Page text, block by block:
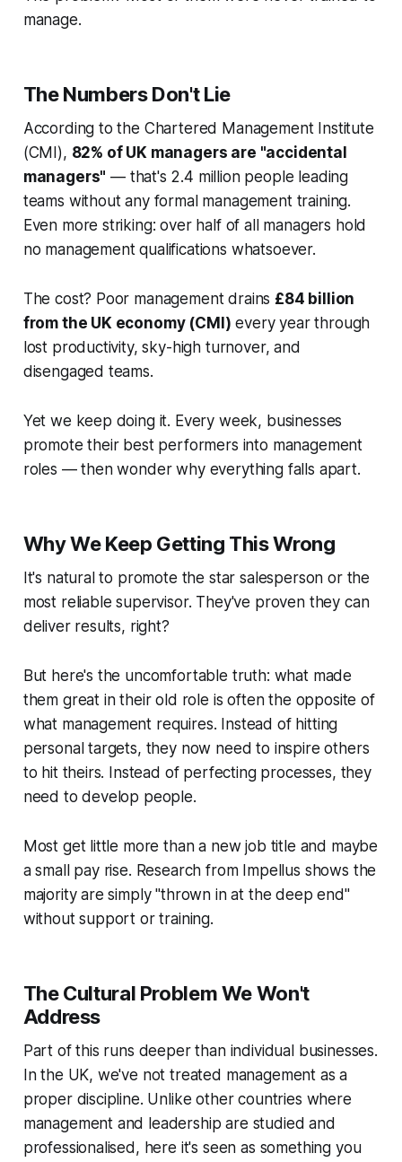
manage.
The Numbers Don't Lie
According to the Chartered Management Institute
(CMI), 82% of UK managers are "accidental
managers" — that's 2.4 million people leading
teams without any formal management training.
Even more striking: over half of all managers hold
no management qualifications whatsoever.
The cost? Poor management drains £84 billion
from the UK economy (CMI) every year through
lost productivity, sky-high turnover, and
disengaged teams.
Yet we keep doing it. Every week, businesses
promote their best performers into management
roles — then wonder why everything falls apart.
Why We Keep Getting This Wrong
It's natural to promote the star salesperson or the
most reliable supervisor. They've proven they can
deliver results, right?
But here's the uncomfortable truth: what made
them great in their old role is often the opposite of
what management requires. Instead of hitting
personal targets, they now need to inspire others
to hit theirs. Instead of perfecting processes, they
need to develop people.
Most get little more than a new job title and maybe
a small pay rise. Research from Impellus shows the
majority are simply "thrown in at the deep end"
without support or training.
The Cultural Problem We Won't
Address
Part of this runs deeper than individual businesses.
In the UK, we've not treated management as a
proper discipline. Unlike other countries where
management and leadership are studied and
professionalised, here it's seen as something you